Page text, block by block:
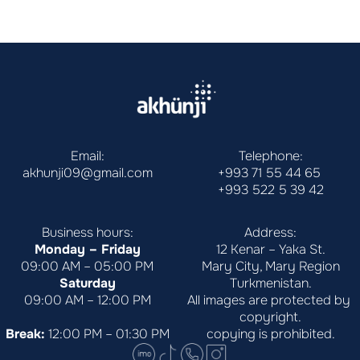
Email:
akhunji09@gmail.com
Telephone:
+993 71 55 44 65
+993 522 5 39 42
Business hours:
Monday – Friday
09:00 AM – 05:00 PM
Saturday
09:00 AM – 12:00 PM
Break: 12:00 PM – 01:30 PM
Address:
12 Kenar – Yaka St.
Mary City, Mary Region
Turkmenistan.
All images are protected by
copyright.
copying is prohibited.